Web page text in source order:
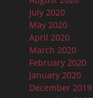
July 2020
May 2020
April 2020
March 2020
February 2020
January 2020
December 2019